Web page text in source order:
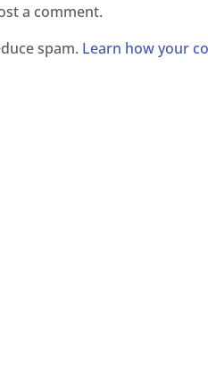
a comment.
spam. Learn how your